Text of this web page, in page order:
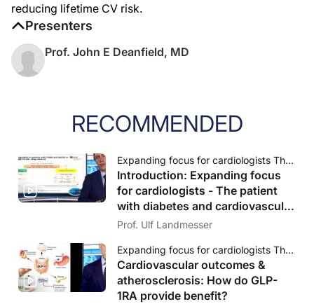
reducing lifetime CV risk.
Presenters
Prof. John E Deanfield, MD
RECOMMENDED
Expanding focus for cardiologists The diabetic patient and cardiovascular outcomes
Introduction: Expanding focus
for cardiologists - The patient
with diabetes and cardiovascular
outcomes
Prof. Ulf Landmesser
Expanding focus for cardiologists The diabetic patient and cardiovascular outcomes
Cardiovascular outcomes &
atherosclerosis: How do GLP-
1RA provide benefit?